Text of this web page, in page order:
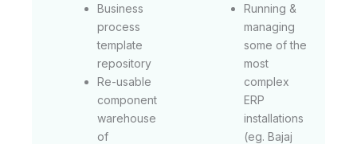
Business
process
template
repository
Re-usable
component
warehouse
of
Running &
managing
some of the
most
complex
ERP
installations
(eg. Bajaj